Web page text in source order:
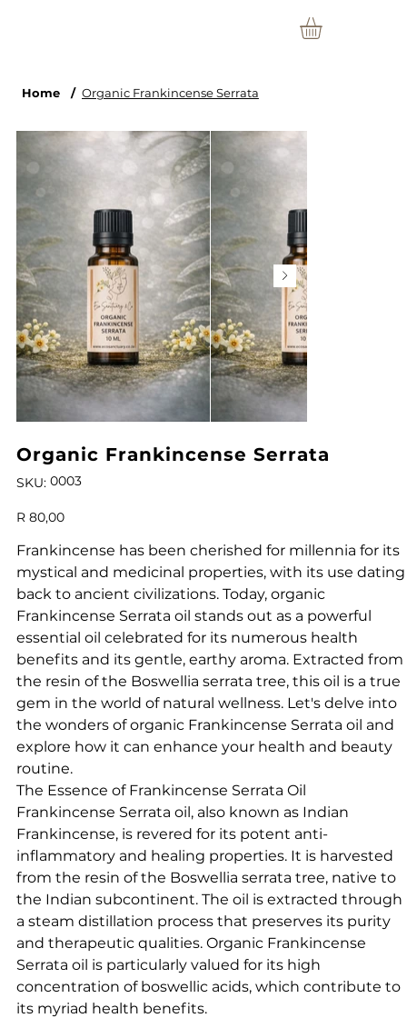
Home / Organic Frankincense Serrata
Organic Frankincense Serrata
SKU: SKU
0003
0003
Price
R 80,00
Frankincense has been cherished for millennia for its
mystical and medicinal properties, with its use dating
back to ancient civilizations. Today, organic
Frankincense Serrata oil stands out as a powerful
essential oil celebrated for its numerous health
benefits and its gentle, earthy aroma. Extracted from
the resin of the Boswellia serrata tree, this oil is a true
gem in the world of natural wellness. Let's delve into
the wonders of organic Frankincense Serrata oil and
explore how it can enhance your health and beauty
routine.
The Essence of Frankincense Serrata Oil
Frankincense Serrata oil, also known as Indian
Frankincense, is revered for its potent anti-
inflammatory and healing properties. It is harvested
from the resin of the Boswellia serrata tree, native to
the Indian subcontinent. The oil is extracted through
a steam distillation process that preserves its purity
and therapeutic qualities. Organic Frankincense
Serrata oil is particularly valued for its high
concentration of boswellic acids, which contribute to
its myriad health benefits.